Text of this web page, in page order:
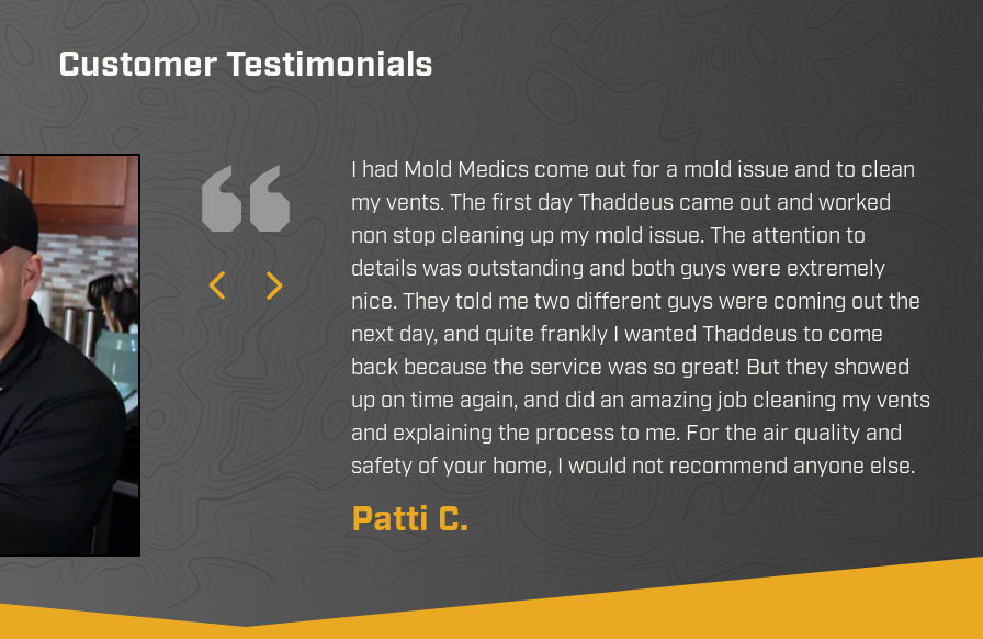
Customer Testimonials
Previous
I had Mold Medics come out for a mold issue and to clean
my vents. The first day Thaddeus came out and worked
non stop cleaning up my mold issue. The attention to
details was outstanding and both guys were extremely
nice. They told me two different guys were coming out the
next day, and quite frankly I wanted Thaddeus to come
back because the service was so great! But they showed
up on time again, and did an amazing job cleaning my vents
and explaining the process to me. For the air quality and
safety of your home, I would not recommend anyone else.
Patti C.